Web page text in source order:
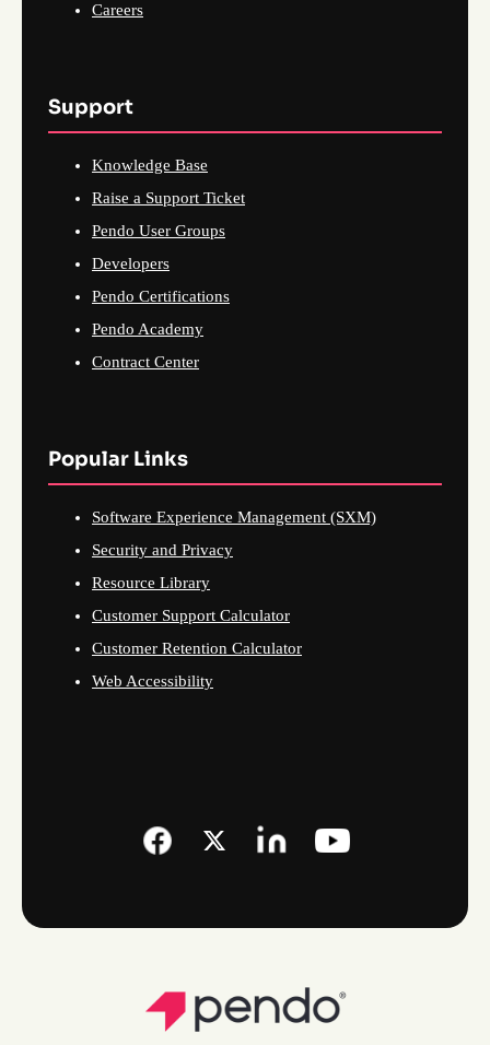
Careers
Support
Knowledge Base
Raise a Support Ticket
Pendo User Groups
Developers
Pendo Certifications
Pendo Academy
Contract Center
Popular Links
Software Experience Management (SXM)
Security and Privacy
Resource Library
Customer Support Calculator
Customer Retention Calculator
Web Accessibility